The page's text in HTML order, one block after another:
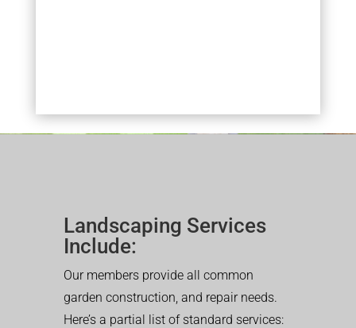
Landscaping Services
Include:
Our members provide all common
garden construction, and repair needs.
Here’s a partial list of standard services: